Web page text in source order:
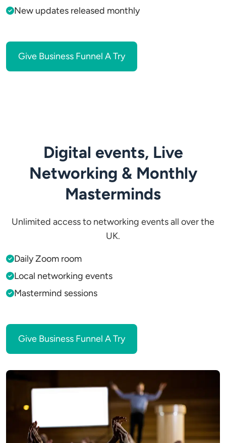
New updates released monthly
Give Business Funnel A Try
Digital events, Live
Networking & Monthly
Masterminds
Unlimited access to networking events all over the
UK.
Daily Zoom room
Local networking events
Mastermind sessions
Give Business Funnel A Try